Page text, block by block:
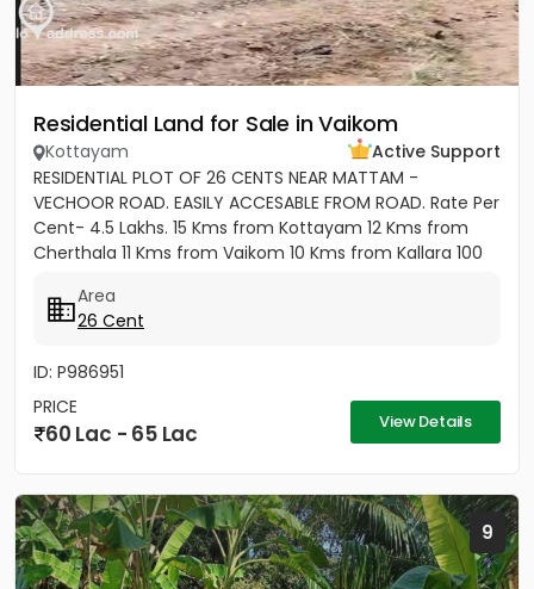
Residential Land for Sale in Vaikom
Kottayam
Active Support
RESIDENTIAL PLOT OF 26 CENTS NEAR MATTAM -
VECHOOR ROAD. EASILY ACCESABLE FROM ROAD. Rate Per
Cent- 4.5 Lakhs. 15 Kms from Kottayam 12 Kms from
Cherthala 11 Kms from Vaikom 10 Kms from Kallara 100
Area
26 Cent
ID: P986951
PRICE
60 Lac - 65 Lac View Details
9